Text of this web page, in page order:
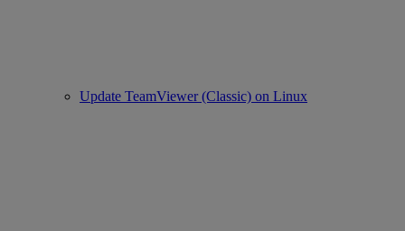
Update TeamViewer (Classic) on Linux